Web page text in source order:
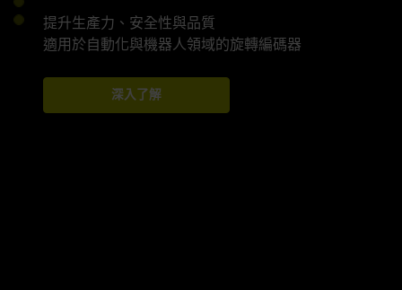
提升生產力、安全性與品質
深入了解